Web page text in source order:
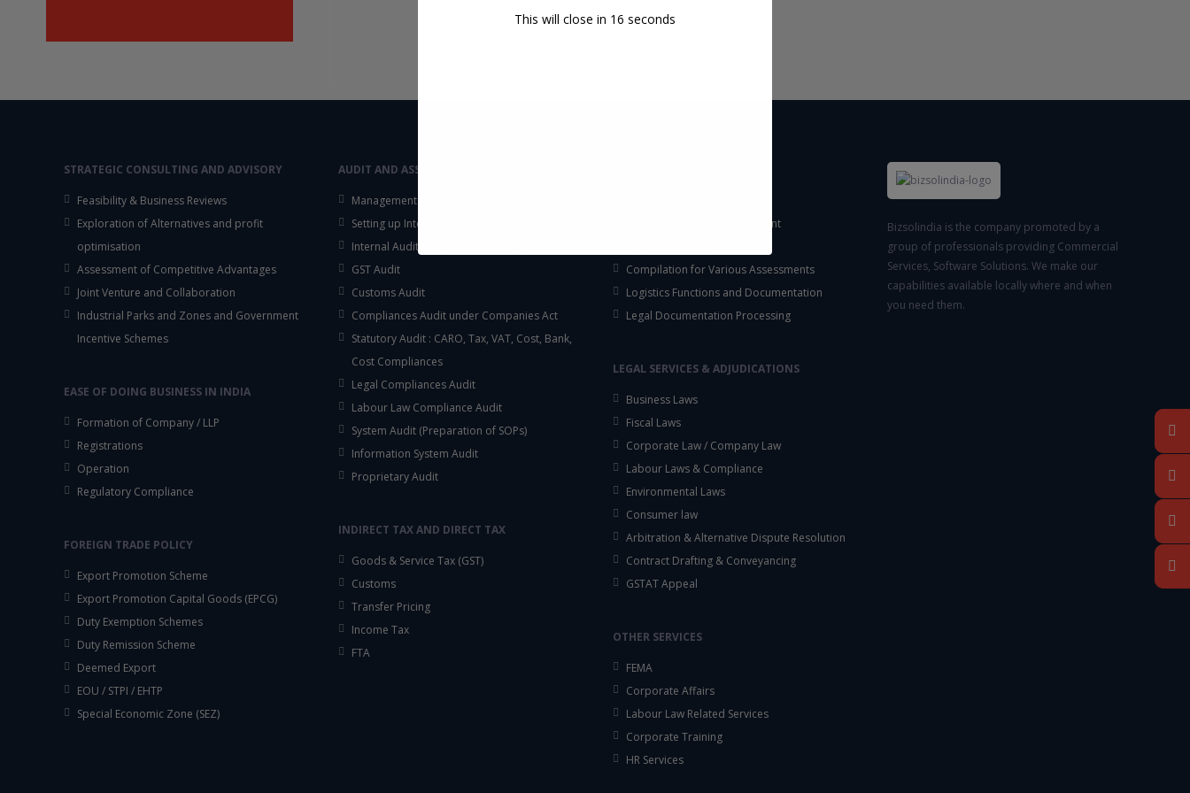
STRATEGIC CONSULTING AND ADVISORY
Feasibility & Business Reviews
Exploration of Alternatives and profit
optimisation
Assessment of Competitive Advantages
Joint Venture and Collaboration
Industrial Parks and Zones and Government
Incentive Schemes
EASE OF DOING BUSINESS IN INDIA
Formation of Company / LLP
Registrations
Operation
Regulatory Compliance
FOREIGN TRADE POLICY
Export Promotion Scheme
Export Promotion Capital Goods (EPCG)
Duty Exemption Schemes
Duty Remission Scheme
Deemed Export
EOU / STPI / EHTP
Special Economic Zone (SEZ)
AUDIT AND ASSURANCE
Management Audit
Setting up Internal Control Procedure
Internal Audit & SOX Compliances
GST Audit
Customs Audit
Compliances Audit under Companies Act
Statutory Audit : CARO, Tax, VAT, Cost, Bank,
Cost Compliances
Legal Compliances Audit
Labour Law Compliance Audit
System Audit (Preparation of SOPs)
Information System Audit
Proprietary Audit
INDIRECT TAX AND DIRECT TAX
Goods & Service Tax (GST)
Customs
Transfer Pricing
Income Tax
FTA
Fixed Assets & Inventory Count
Compilation for Various Assessments
Logistics Functions and Documentation
Legal Documentation Processing
LEGAL SERVICES & ADJUDICATIONS
Business Laws
Fiscal Laws
Corporate Law / Company Law
Labour Laws & Compliance
Environmental Laws
Consumer law
Arbitration & Alternative Dispute Resolution
Contract Drafting & Conveyancing
GSTAT Appeal
OTHER SERVICES
FEMA
Corporate Affairs
Labour Law Related Services
Corporate Training
HR Services
Bizsolindia is the company promoted by a
group of professionals providing Commercial
Services, Software Solutions. We make our
capabilities available locally where and when
you need them.
This will close in 16 seconds